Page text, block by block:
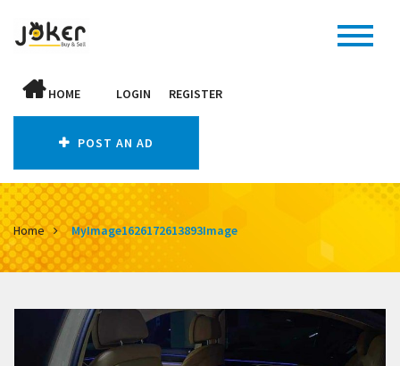
HOME LOGIN REGISTER
POST AN AD
Home MyImage1626172613893Image